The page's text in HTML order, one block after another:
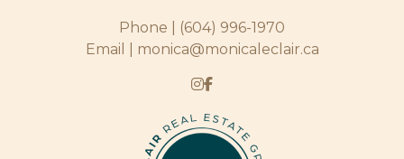
Phone |
(604) 996-1970
Email | monica@monicaleclair.ca